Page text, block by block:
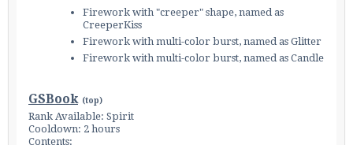
Firework with "creeper" shape, named as
CreeperKiss
Firework with multi-color burst, named as Glitter
Firework with multi-color burst, named as Candle
GSBook (top)
Rank Available: Spirit
Cooldown: 2 hours
Contents: